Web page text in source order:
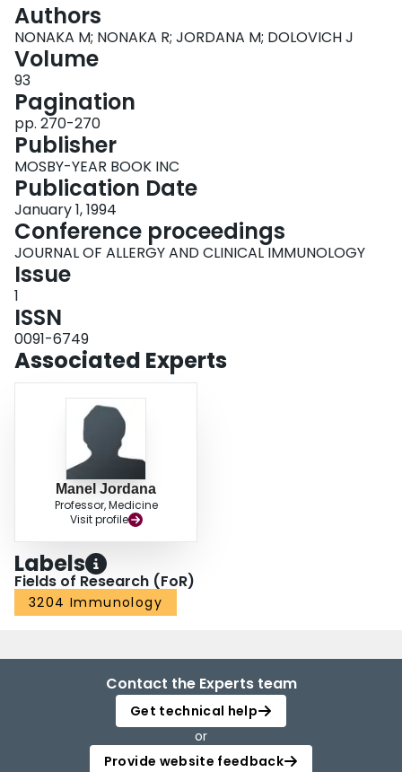
Authors
NONAKA M; NONAKA R; JORDANA M; DOLOVICH J
Volume
93
Pagination
pp. 270-270
Publisher
MOSBY-YEAR BOOK INC
Publication Date
January 1, 1994
Conference proceedings
JOURNAL OF ALLERGY AND CLINICAL IMMUNOLOGY
Issue
1
ISSN
0091-6749
Associated Experts
Manel Jordana
Professor, Medicine
Visit profile
Labels
Fields of Research (FoR)
3204 Immunology
Contact the Experts team
Get technical help
or
Provide website feedback